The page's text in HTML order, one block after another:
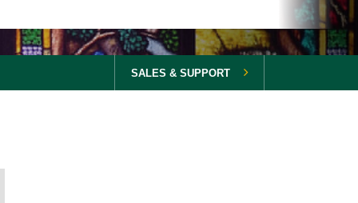
SALES & SUPPORT